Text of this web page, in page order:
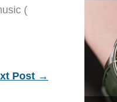
(
Post →